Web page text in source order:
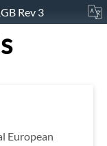
Rev 3
European